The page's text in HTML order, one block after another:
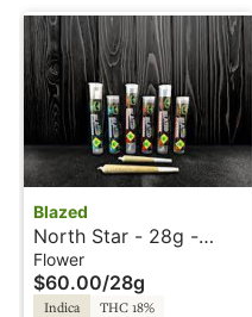
Blazed
North Star - 28g -
Blazed
Flower
$60.00/28g
Indica THC 18%